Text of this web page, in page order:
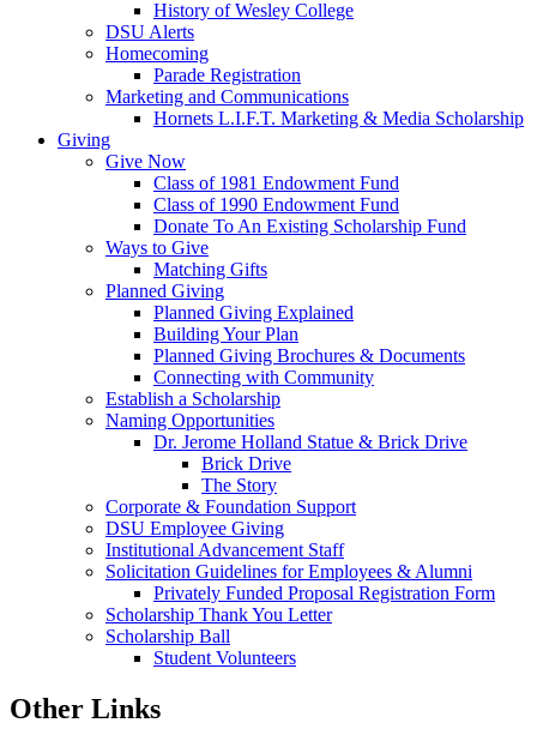
History of Wesley College
DSU Alerts
Homecoming
Parade Registration
Marketing and Communications
Hornets L.I.F.T. Marketing & Media Scholarship
Giving
Give Now
Class of 1981 Endowment Fund
Class of 1990 Endowment Fund
Donate To An Existing Scholarship Fund
Ways to Give
Matching Gifts
Planned Giving
Planned Giving Explained
Building Your Plan
Planned Giving Brochures & Documents
Connecting with Community
Establish a Scholarship
Naming Opportunities
Dr. Jerome Holland Statue & Brick Drive
Brick Drive
The Story
Corporate & Foundation Support
DSU Employee Giving
Institutional Advancement Staff
Solicitation Guidelines for Employees & Alumni
Privately Funded Proposal Registration Form
Scholarship Thank You Letter
Scholarship Ball
Student Volunteers
Other Links